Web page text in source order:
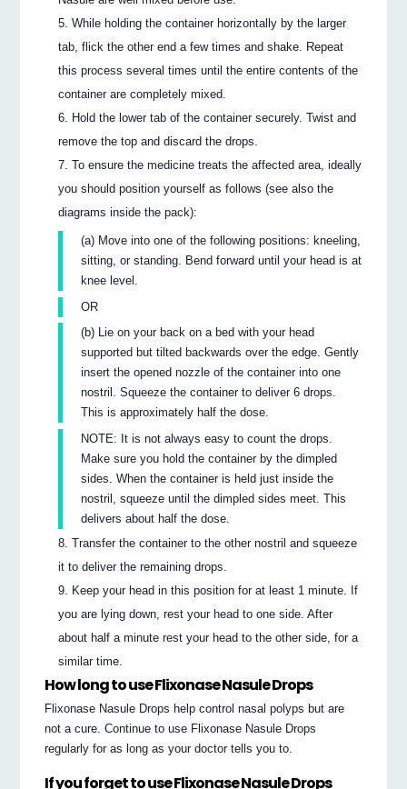
While holding the container horizontally by the larger
tab, flick the other end a few times and shake. Repeat
this process several times until the entire contents of the
container are completely mixed.
Hold the lower tab of the container securely. Twist and
remove the top and discard the drops.
To ensure the medicine treats the affected area, ideally
you should position yourself as follows (see also the
diagrams inside the pack):
(a) Move into one of the following positions: kneeling,
sitting, or standing. Bend forward until your head is at
knee level.
OR
(b) Lie on your back on a bed with your head
supported but tilted backwards over the edge. Gently
insert the opened nozzle of the container into one
nostril. Squeeze the container to deliver 6 drops.
This is approximately half the dose.
NOTE: It is not always easy to count the drops.
Make sure you hold the container by the dimpled
sides. When the container is held just inside the
nostril, squeeze until the dimpled sides meet. This
delivers about half the dose.
Transfer the container to the other nostril and squeeze
it to deliver the remaining drops.
Keep your head in this position for at least 1 minute. If
you are lying down, rest your head to one side. After
about half a minute rest your head to the other side, for a
similar time.
How long to use Flixonase Nasule Drops
Flixonase Nasule Drops help control nasal polyps but are
not a cure. Continue to use Flixonase Nasule Drops
regularly for as long as your doctor tells you to.
If you forget to use Flixonase Nasule Drops